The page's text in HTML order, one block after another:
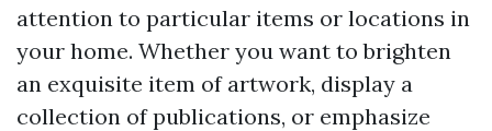
attention to particular items or locations in
your home. Whether you want to brighten
an exquisite item of artwork, display a
collection of publications, or emphasize